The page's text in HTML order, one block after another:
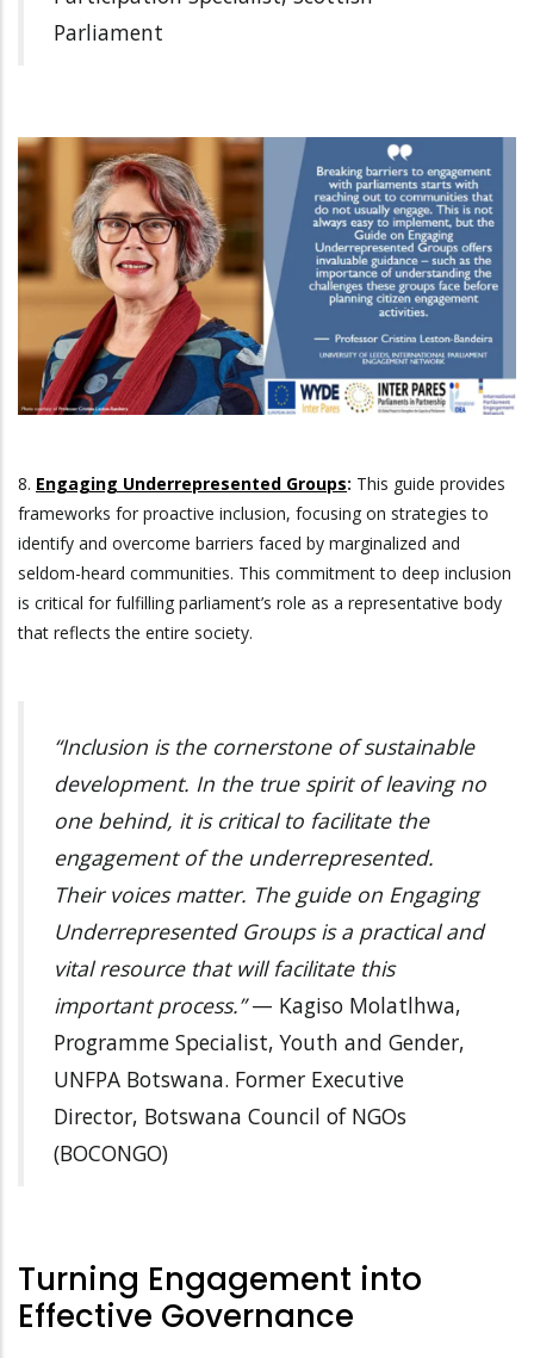
Parliament
8. Engaging Underrepresented Groups: This guide provides
frameworks for proactive inclusion, focusing on strategies to
identify and overcome barriers faced by marginalized and
seldom-heard communities. This commitment to deep inclusion
is critical for fulfilling parliament’s role as a representative body
that reflects the entire society.
“Inclusion is the cornerstone of sustainable
development. In the true spirit of leaving no
one behind, it is critical to facilitate the
engagement of the underrepresented.
Their voices matter. The guide on Engaging
Underrepresented Groups is a practical and
vital resource that will facilitate this
important process.”— Kagiso Molatlhwa,
Programme Specialist, Youth and Gender,
UNFPA Botswana. Former Executive
Director, Botswana Council of NGOs
(BOCONGO)
Turning Engagement into
Effective Governance